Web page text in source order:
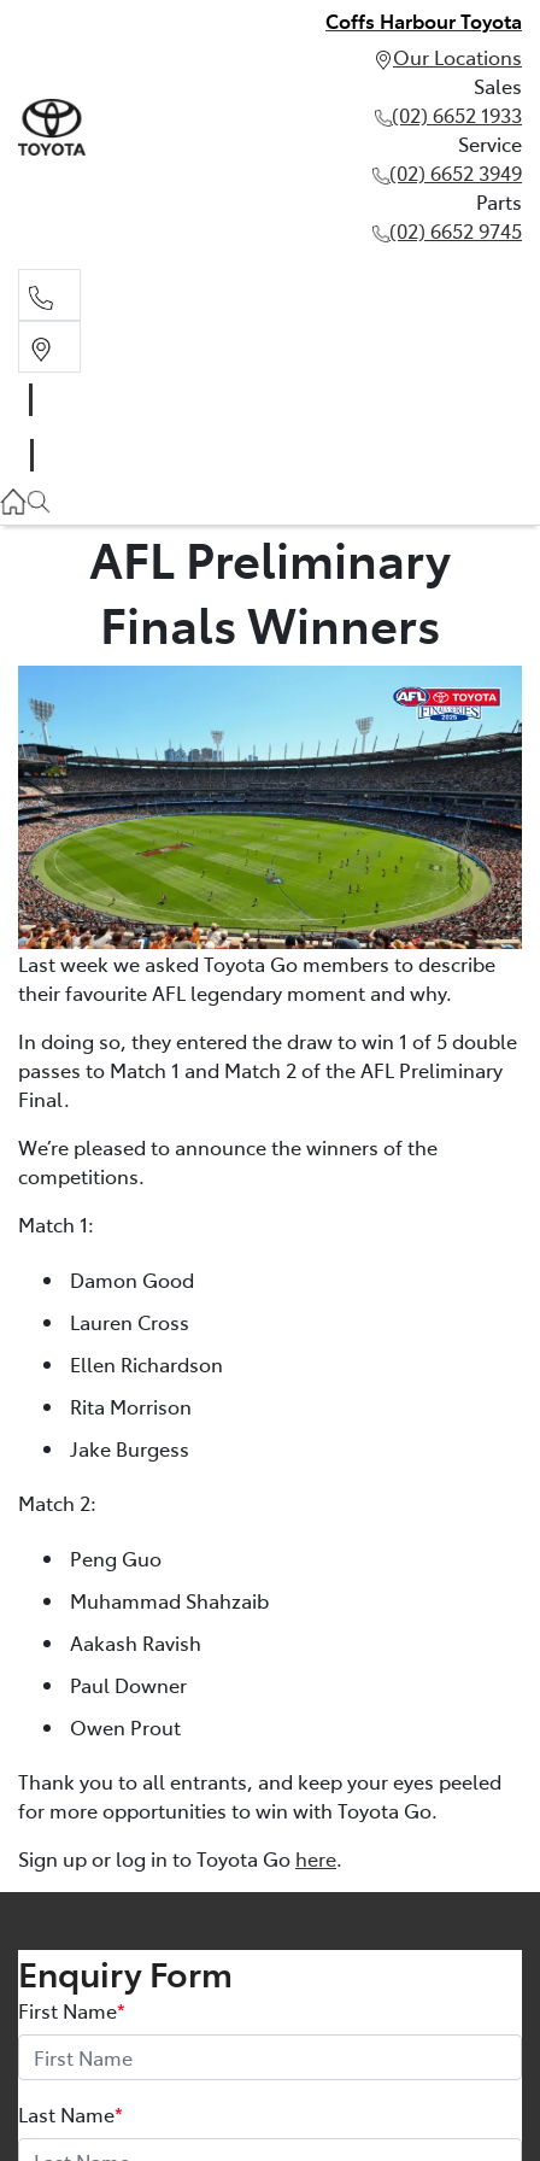
Coffs Harbour Toyota
Our Locations
Sales
(02) 6652 1933
Service
(02) 6652 3949
Parts
(02) 6652 9745
(02) 6652 3949
Parts
(02) 6652 9745
AFL Preliminary
Finals Winners
Last week we asked Toyota Go members to describe
their favourite AFL legendary moment and why.
In doing so, they entered the draw to win 1 of 5 double
passes to Match 1 and Match 2 of the AFL Preliminary
Final.
We’re pleased to announce the winners of the
competitions.
Match 1:
Damon Good
Lauren Cross
Ellen Richardson
Rita Morrison
Jake Burgess
Match 2:
Peng Guo
Muhammad Shahzaib
Aakash Ravish
Paul Downer
Owen Prout
Thank you to all entrants, and keep your eyes peeled
for more opportunities to win with Toyota Go.
Sign up or log in to Toyota Go here.
Enquiry Form
First Name*
Last Name*